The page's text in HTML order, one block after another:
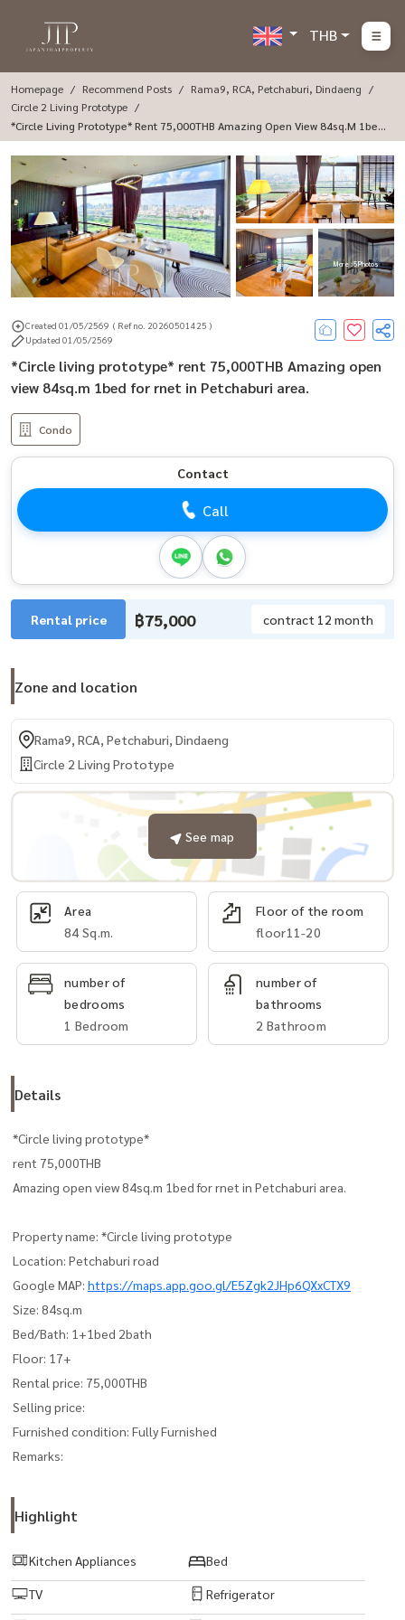
THB
Homepage Recommend Posts
Rama9, RCA, Petchaburi, Dindaeng
Circle 2 Living Prototype
*Circle Living Prototype* Rent 75,000THB Amazing Open View 84sq.m 1bed
For Rnet In Petchaburi Area.
More : 5 Photos
Created 01/05/2569 ( Ref no. 20260501425 )
Updated 01/05/2569
*Circle living prototype* rent 75,000THB Amazing open
view 84sq.m 1bed for rnet in Petchaburi area.
Condo
Contact
Call
Rental price ฿75,000 contract 12 month
Zone and location
Rama9, RCA, Petchaburi, Dindaeng
Circle 2 Living Prototype
See map
Area
84 Sq.m.
Floor of the room
floor11-20
number of
bedrooms
1 Bedroom
number of
bathrooms
2 Bathroom
Details
*Circle living prototype*
rent 75,000THB
Amazing open view 84sq.m 1bed for rnet in Petchaburi area.
Property name: *Circle living prototype
Location: Petchaburi road
Google MAP: https://maps.app.goo.gl/E5Zgk2JHp6QXxCTX9
Size: 84sq.m
Bed/Bath: 1+1bed 2bath
Floor: 17+
Rental price: 75,000THB
Selling price:
Furnished condition: Fully Furnished
Remarks:
Highlight
Kitchen Appliances Bed
TV Refrigerator